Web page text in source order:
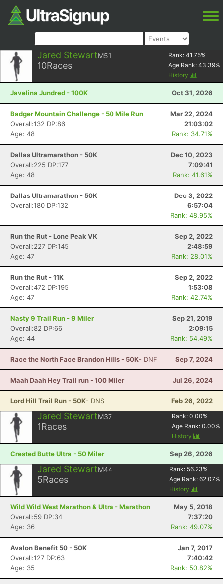
Jared StewartM51
10Races
Rank: 41.75%
Age Rank: 43.39%
History
Javelina Jundred - 100K Oct 31, 2026
Badger Mountain Challenge - 50 Mile Run
Mar 22, 2024
Overall:132 DP:86
21:03:02
Age: 48
Rank: 34.71%
Dallas Ultramarathon - 50K
Dec 10, 2023
Overall:225 DP:177
7:09:41
Age: 48
Rank: 41.61%
Dallas Ultramarathon - 50K
Dec 3, 2022
Overall:180 DP:132
6:57:04
Rank: 48.95%
Run the Rut - Lone Peak VK
Sep 2, 2022
Overall:227 DP:145
2:48:59
Age: 47
Rank: 28.01%
Run the Rut - 11K
Sep 2, 2022
Overall:472 DP:195
1:53:08
Age: 47
Rank: 42.74%
Nasty 9 Trail Run - 9 Miler
Sep 21, 2019
Overall:82 DP:66
2:09:15
Age: 44
Rank: 54.49%
Race the North Face Brandon Hills - 50K- DNF Sep 7, 2024
Maah Daah Hey Trail run - 100 Miler Jul 26, 2024
Lord Hill Trail Run - 50K- DNS Feb 26, 2022
Jared StewartM37
1Races
Rank: 0.00%
Age Rank: 0.00%
History
Crested Butte Ultra - 50 Miler Sep 26, 2026
Jared StewartM44
5Races
Rank: 56.23%
Age Rank: 62.07%
History
Wild Wild West Marathon & Ultra - Marathon
May 5, 2018
Overall:59 DP:34
7:37:20
Age: 36
Rank: 49.07%
Avalon Benefit 50 - 50K
Jan 7, 2017
Overall:127 DP:63
7:40:42
Age: 35
Rank: 50.82%